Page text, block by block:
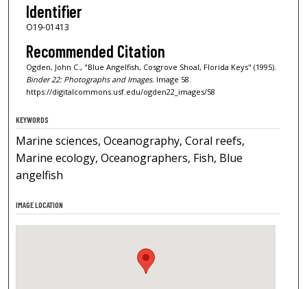
Identifier
O19-01413
Recommended Citation
Ogden, John C., "Blue Angelfish, Cosgrove Shoal, Florida Keys" (1995).
Binder 22: Photographs and Images.Image 58.
https://digitalcommons.usf.edu/ogden22_images/58
KEYWORDS
Marine sciences, Oceanography, Coral reefs,
Marine ecology, Oceanographers, Fish, Blue
angelfish
IMAGE LOCATION